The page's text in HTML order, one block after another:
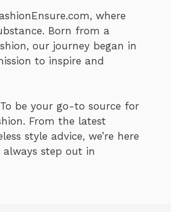
where
Born from a
our journey began in
to inspire and
To be your go-to source for
From the latest
style advice, we’re here
step out in